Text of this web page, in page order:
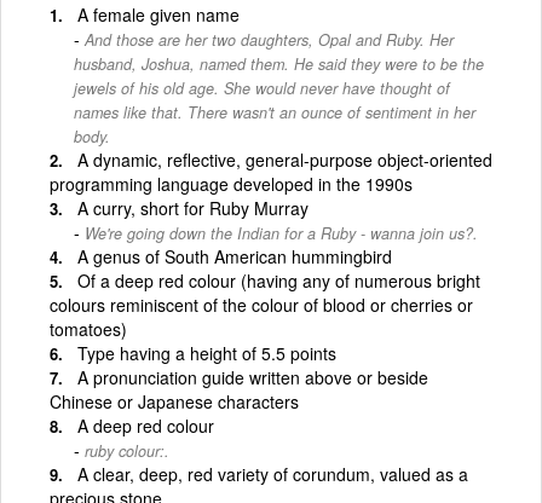
A female given name
And those are her two daughters, Opal and Ruby. Her
husband, Joshua, named them. He said they were to be the
jewels of his old age. She would never have thought of
names like that. There wasn't an ounce of sentiment in her
body.
A dynamic, reflective, general-purpose object-oriented
programming language developed in the 1990s
A curry, short for Ruby Murray
We're going down the Indian for a Ruby - wanna join us?.
A genus of South American hummingbird
Of a deep red colour (having any of numerous bright
colours reminiscent of the colour of blood or cherries or
tomatoes)
Type having a height of 5.5 points
A pronunciation guide written above or beside
Chinese or Japanese characters
A deep red colour
ruby colour:.
A clear, deep, red variety of corundum, valued as a
precious stone